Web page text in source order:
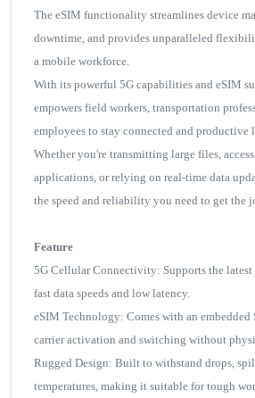
The eSIM functionality streamlines device
downtime, and provides unparalleled
a mobile workforce.
With its powerful 5G capabilities and eSIM
empowers field workers, transportation
employees to stay connected and productive
Whether you're transmitting large files,
applications, or relying on real-time data
the speed and reliability you need to get the
Feature
5G Cellular Connectivity: Supports the
fast data speeds and low latency.
eSIM Technology: Comes with an embedded
carrier activation and switching without
Rugged Design: Built to withstand drops,
temperatures, making it suitable for tough